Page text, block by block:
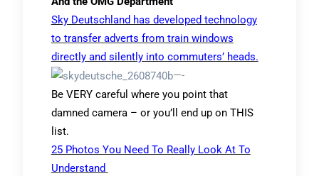
Sky Deutschland has developed technology
to transfer adverts from train windows
directly and silently into commuters’ heads.
—-
Be VERY careful where you point that
damned camera – or you’ll end up on THIS
list.
25 Photos You Need To Really Look At To
Understand